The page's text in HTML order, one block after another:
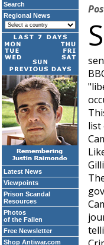
Search
Regional News
Latest News
Viewpoints
Prison Scandal
Resources
Photos
of the Fallen
Free Newsletter
Shop Antiwar.com
S
list